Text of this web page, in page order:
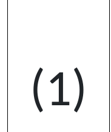
(1)